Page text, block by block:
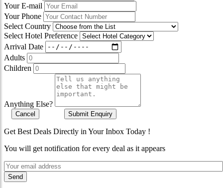
Your E-mail
Your Phone
Select Country
Select Hotel Preference
Arrival Date
Adults
Children
Anything Else?
Cancel Submit Enquiry
Get Best Deals Directly in Your Inbox Today !
You will get notification for every deal as it appears